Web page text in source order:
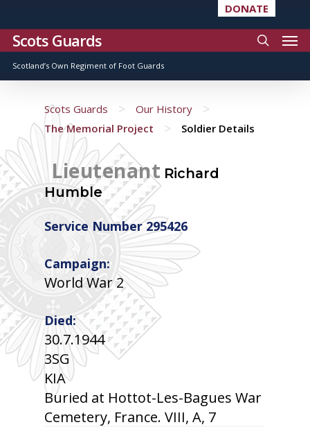
DONATE
Scots Guards
Scotland’s Own Regiment of Foot Guards
Scots Guards > Our History >
The Memorial Project > Soldier Details
Lieutenant Richard
Humble
Service Number 295426
Campaign:
World War 2
Died:
30.7.1944
3SG
KIA
Buried at Hottot-Les-Bagues War
Cemetery, France. VIII, A, 7